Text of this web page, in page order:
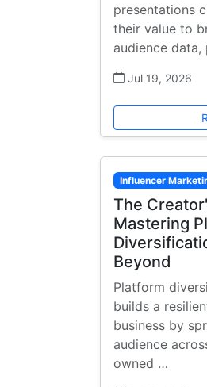
presentations
their value to
audience
Jul 19, 2026
Influencer
The
Mastering
Beyond
Platform
builds a
business by
audience
owned …